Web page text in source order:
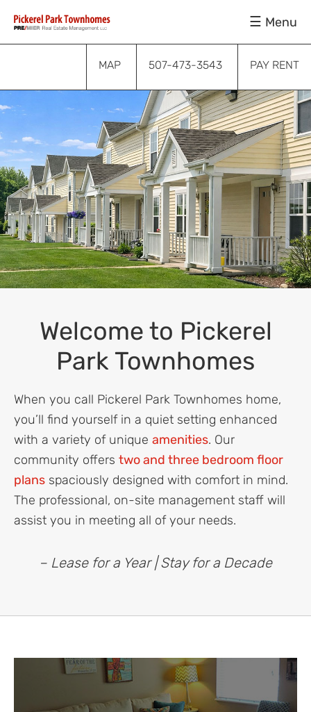
primary
main
footer
Menu
MAP 507-473-3543 PAY RENT
Welcome to Pickerel
Park Townhomes
When you call Pickerel Park Townhomes home,
you’ll find yourself in a quiet setting enhanced
with a variety of unique amenities. Our
community offers two and three bedroom floor
plans spaciously designed with comfort in mind.
The professional, on-site management staff will
assist you in meeting all of your needs.
– Lease for a Year | Stay for a Decade